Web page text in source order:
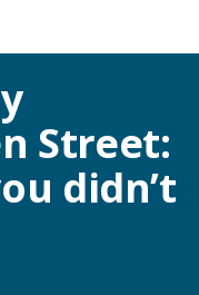
Street:
didn’t